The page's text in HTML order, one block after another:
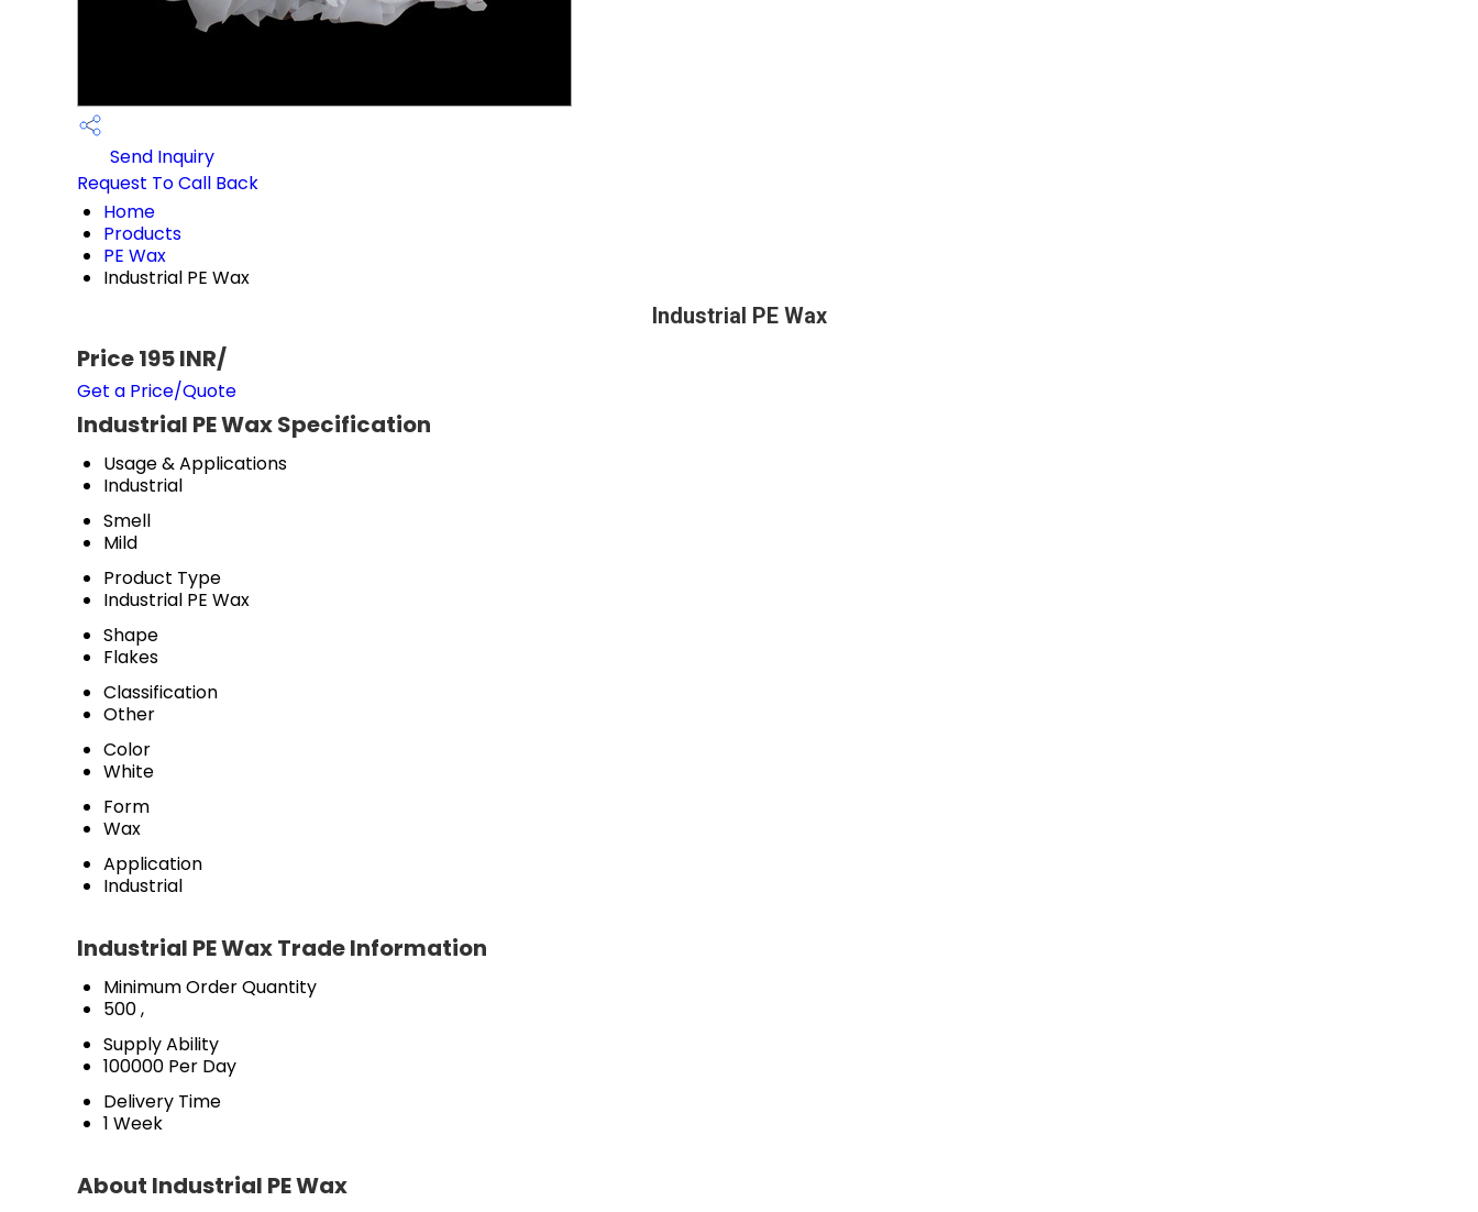
Send Inquiry
Request To Call Back
Home
Products
PE Wax
Industrial PE Wax
Industrial PE Wax
Price 195 INR/
Get a Price/Quote
Industrial PE Wax Specification
Usage & Applications
Industrial
Smell
Mild
Product Type
Industrial PE Wax
Shape
Flakes
Classification
Other
Color
White
Form
Wax
Application
Industrial
Industrial PE Wax Trade Information
Minimum Order Quantity
500 ,
Supply Ability
100000 Per Day
Delivery Time
1 Week
About Industrial PE Wax